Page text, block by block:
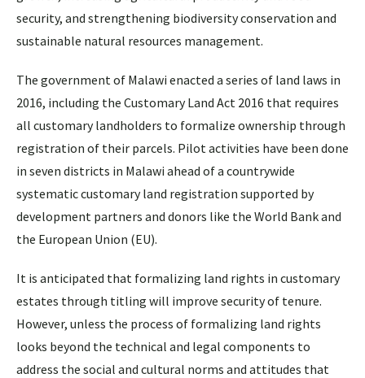
security, and strengthening biodiversity conservation and
sustainable natural resources management.
The government of Malawi enacted a series of land laws in
2016, including the Customary Land Act 2016 that requires
all customary landholders to formalize ownership through
registration of their parcels. Pilot activities have been done
in seven districts in Malawi ahead of a countrywide
systematic customary land registration supported by
development partners and donors like the World Bank and
the European Union (EU).
It is anticipated that formalizing land rights in customary
estates through titling will improve security of tenure.
However, unless the process of formalizing land rights
looks beyond the technical and legal components to
address the social and cultural norms and attitudes that